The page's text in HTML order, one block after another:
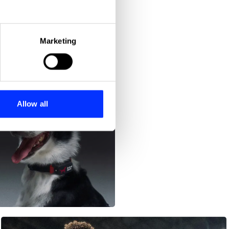
meters
who may combine it with
Marketing
Allow all